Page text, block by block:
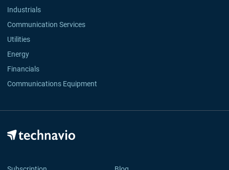
Industrials
Communication Services
Utilities
Energy
Financials
Communications Equipment